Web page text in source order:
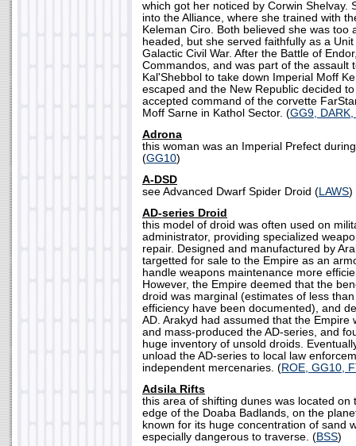
which got her noticed by Corwin Shelvay.
into the Alliance, where she trained with
Keleman Ciro. Both believed she was too
headed, but she served faithfully as a
Galactic Civil War. After the Battle of
Commandos, and was part of the assault
Kal'Shebbol to take down Imperial Moff
escaped and the New Republic decided
accepted command of the corvette
Moff Sarne in Kathol Sector. (GG9, DARK,
Adrona
this woman was an Imperial Prefect
(GG10)
A-DSD
see Advanced Dwarf Spider Droid (LAWS)
AD-series Droid
this model of droid was often used on
administrator, providing specialized
repair. Designed and manufactured by
targetted for sale to the Empire as an
handle weapons maintenance more
However, the Empire deemed that the
droid was marginal (estimates of less
efficiency have been documented), and
AD. Arakyd had assumed that the Empire
and mass-produced the AD-series, and
huge inventory of unsold droids.
unload the AD-series to local law
independent mercenaries. (ROE, GG10,
Adsila Rifts
this area of shifting dunes was located on
edge of the Doaba Badlands, on the
known for its huge concentration of sand
especially dangerous to traverse. (BSS)